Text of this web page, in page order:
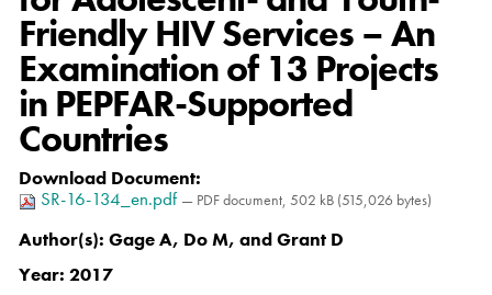
Friendly HIV Services – An
Examination of 13 Projects
in PEPFAR-Supported
Countries
Download Document:
SR-16-134_en.pdf — PDF document, 502 kB (515,026 bytes)
Author(s): Gage A, Do M, and Grant D
Year: 2017